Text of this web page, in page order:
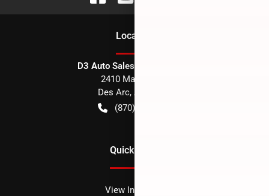
Location
D3 Auto Sales - Des Arc, AR
2410 Main Street
Des Arc, AR
(870) 256-1600
Quick Links
View Inventory